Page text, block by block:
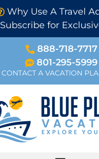
Why Use A Travel
Subscribe for
888-718-7717
801-295-5999
CONTACT A VACATION